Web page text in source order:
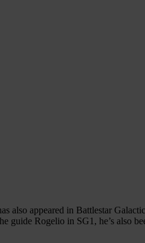
also appeared in Battlestar
guide Rogelio in SG1, he’s also